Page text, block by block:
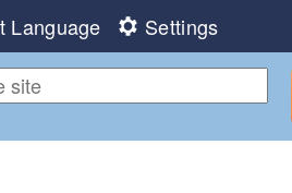
Language Settings